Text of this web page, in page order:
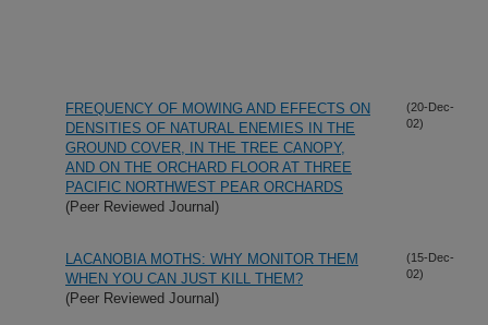
FREQUENCY OF MOWING AND EFFECTS ON
DENSITIES OF NATURAL ENEMIES IN THE
GROUND COVER, IN THE TREE CANOPY,
AND ON THE ORCHARD FLOOR AT THREE
PACIFIC NORTHWEST PEAR ORCHARDS
(Peer Reviewed Journal)
(20-Dec-
02)
LACANOBIA MOTHS: WHY MONITOR THEM
WHEN YOU CAN JUST KILL THEM?
(Peer Reviewed Journal)
(15-Dec-
02)